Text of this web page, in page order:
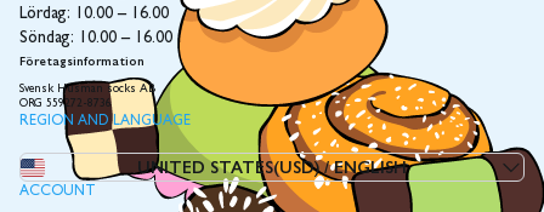
Lördag: 10.00 – 16.00
Söndag: 10.00 – 16.00
Företagsinformation
Svensk Husman socks AB
ORG 559272-8736
REGION AND LANGUAGE
UNITED STATES(USD) / ENGLISH
ACCOUNT